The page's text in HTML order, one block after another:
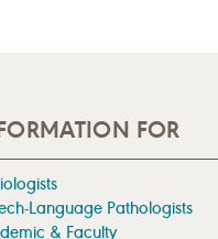
FOR
Language Pathologists
& Faculty